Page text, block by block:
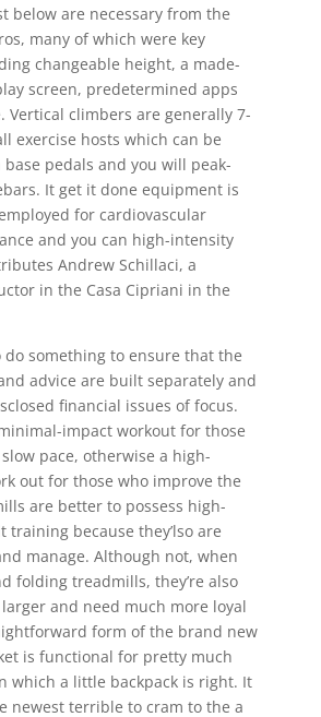
below are necessary from the
many of which were key
changeable height, a made-
screen, predetermined apps
Vertical climbers are generally 7-
exercise hosts which can be
pedals and you will peak-
It get it done equipment is
for cardiovascular
and you can high-intensity
Andrew Schillaci, a
in the Casa Cipriani in the
something to ensure that the
advice are built separately and
financial issues of focus.
impact workout for those
pace, otherwise a high-
out for those who improve the
are better to possess high-
because they’lso are
manage. Although not, when
folding treadmills, they’re also
and need much more loyal
form of the brand new
is functional for pretty much
which a little backpack is right. It
newest terrible to cram to the a